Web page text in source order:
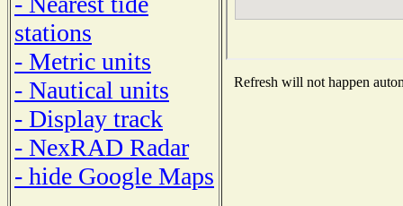
stations
- Metric units
- Nautical units
- Display track
- NexRAD Radar
- hide Google Maps
Refresh will not happen